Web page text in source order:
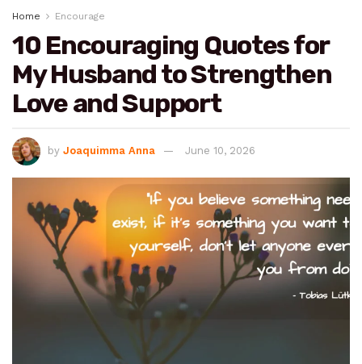
Home Encourage
10 Encouraging Quotes for
My Husband to Strengthen
Love and Support
by Joaquimma Anna June 10, 2026